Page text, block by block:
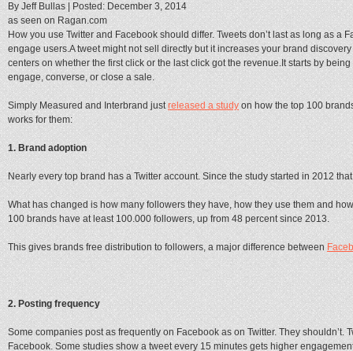
By Jeff Bullas |Posted: December 3, 2014
as seen on Ragan.com
How you use Twitter and Facebook should differ. Tweets don’t last as long as a
engage users.A tweet might not sell directly but it increases your brand
centers on whether the first click or the last click got the revenue.It starts by
engage, converse, or close a sale.
Simply Measured and Interbrand justreleased a studyon how the top 100
works for them:
1. Brand adoption
Nearly every top brand has a Twitter account. Since the study started in 2012
What has changed is how many followers they have, how they use them and
100 brands have at least 100.000 followers, up from 48 percent since 2013.
This gives brands free distribution to followers, a major difference between
2. Posting frequency
Some companies post as frequently on Facebook as on Twitter. They shouldn’t.
Facebook. Some studies show a tweet every 15 minutes gets higher